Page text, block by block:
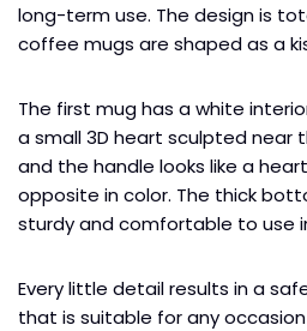
long-term use. The design is
coffee mugs are shaped as a
The first mug has a white
a small 3D heart sculpted near
and the handle looks like a
opposite in color. The thick
sturdy and comfortable to use
Every little detail results in a
that is suitable for any